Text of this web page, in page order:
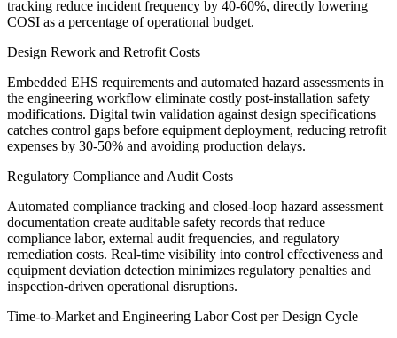
tracking reduce incident frequency by 40-60%, directly lowering
COSI as a percentage of operational budget.
Design Rework and Retrofit Costs
Embedded EHS requirements and automated hazard assessments in
the engineering workflow eliminate costly post-installation safety
modifications. Digital twin validation against design specifications
catches control gaps before equipment deployment, reducing retrofit
expenses by 30-50% and avoiding production delays.
Regulatory Compliance and Audit Costs
Automated compliance tracking and closed-loop hazard assessment
documentation create auditable safety records that reduce
compliance labor, external audit frequencies, and regulatory
remediation costs. Real-time visibility into control effectiveness and
equipment deviation detection minimizes regulatory penalties and
inspection-driven operational disruptions.
Time-to-Market and Engineering Labor Cost per Design Cycle